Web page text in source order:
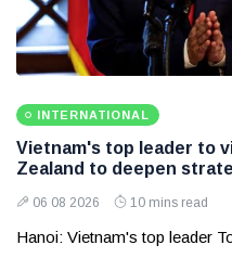
INTERNATIONAL
Vietnam's top leader to
Zealand to deepen
06 08 2026 10 mins read
Hanoi: Vietnam's top leader